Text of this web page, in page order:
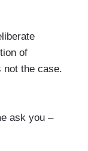
of
not the case.
ask you –